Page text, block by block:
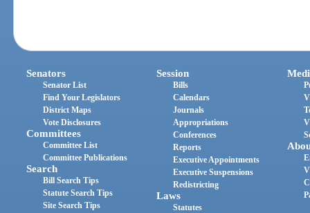
Senators
Senator List
Find Your Legislators
District Maps
Vote Disclosures
Committees
Committee List
Committee Publications
Search
Bill Search Tips
Statute Search Tips
Site Search Tips
Session
Bills
Calendars
Journals
Appropriations
Conferences
Reports
Executive Appointments
Executive Suspensions
Redistricting
Laws
Statutes